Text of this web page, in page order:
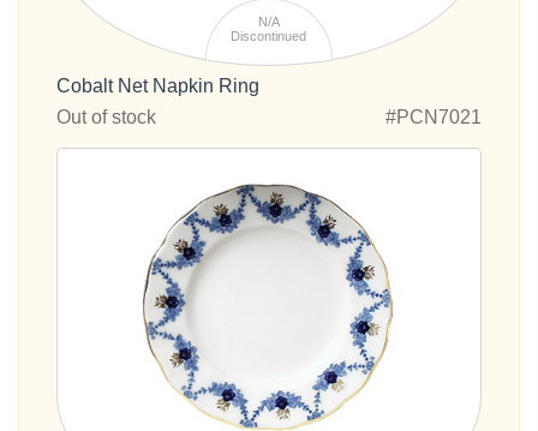
N/A
Discontinued
Cobalt Net Napkin Ring
Out of stock
#PCN7021